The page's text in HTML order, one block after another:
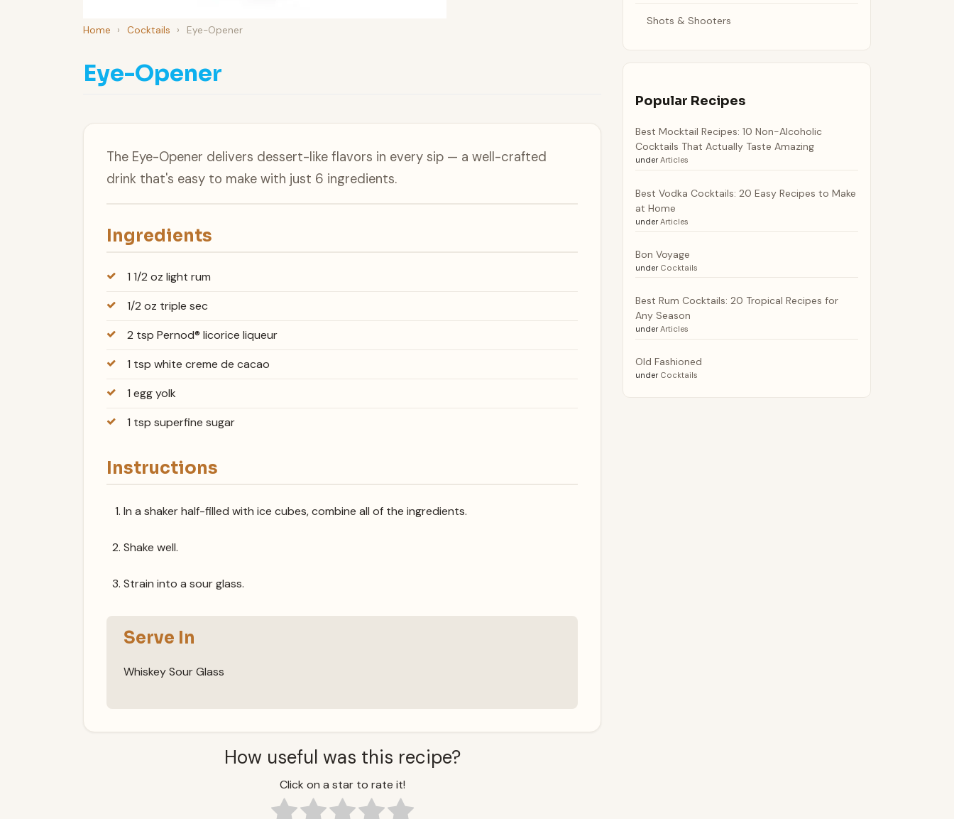
Home › Cocktails › Eye-Opener
Eye-Opener
The Eye-Opener delivers dessert-like flavors in every sip — a well-crafted
drink that's easy to make with just 6 ingredients.
Ingredients
1 1/2 oz light rum
1/2 oz triple sec
2 tsp Pernod® licorice liqueur
1 tsp white creme de cacao
1 egg yolk
1 tsp superfine sugar
Instructions
In a shaker half-filled with ice cubes, combine all of the ingredients.
Shake well.
Strain into a sour glass.
Serve In
Whiskey Sour Glass
How useful was this recipe?
Click on a star to rate it!
Shots & Shooters
Popular Recipes
Best Mocktail Recipes: 10 Non-Alcoholic
Cocktails That Actually Taste Amazing
under Articles
Best Vodka Cocktails: 20 Easy Recipes to Make
at Home
under Articles
Bon Voyage
under Cocktails
Best Rum Cocktails: 20 Tropical Recipes for
Any Season
under Articles
Old Fashioned
under Cocktails